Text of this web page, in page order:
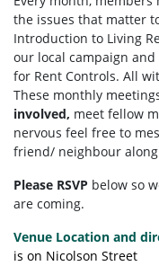
the issues that matter
Introduction to Living
our local campaign and
for Rent Controls. All
These monthly
involved, meet fellow
nervous feel free to
friend/ neighbour
Please RSVP below so
are coming.
Venue Location and
is on Nicolson Street